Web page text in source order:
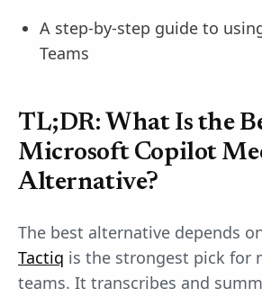
A step-by-step guide to
Teams
TL;DR: What Is the
Microsoft Copilot
Alternative?
The best alternative depends
Tactiq is the strongest pick for
teams. It transcribes and